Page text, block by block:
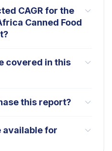
CAGR for the
Canned Food
covered in this
this report?
available for